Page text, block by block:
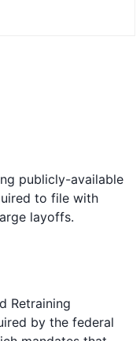
publicly-available
to file with
layoffs.
Retraining
by the federal